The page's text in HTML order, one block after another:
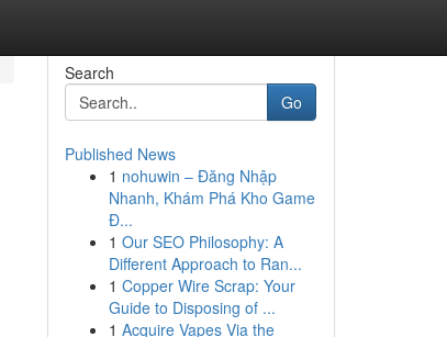
Search
Go
Published News
1 nohuwin – Đăng Nhập
Nhanh, Khám Phá Kho Game
Đ...
1 Our SEO Philosophy: A
Different Approach to Ran...
1 Copper Wire Scrap: Your
Guide to Disposing of ...
1 Acquire Vapes Via the